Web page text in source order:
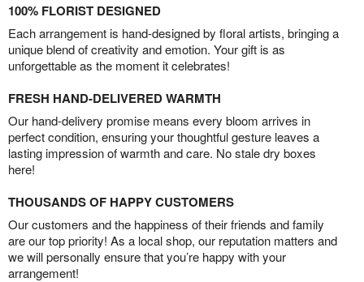
100% FLORIST DESIGNED
Each arrangement is hand-designed by floral artists, bringing a
unique blend of creativity and emotion. Your gift is as
unforgettable as the moment it celebrates!
FRESH HAND-DELIVERED WARMTH
Our hand-delivery promise means every bloom arrives in
perfect condition, ensuring your thoughtful gesture leaves a
lasting impression of warmth and care. No stale dry boxes
here!
THOUSANDS OF HAPPY CUSTOMERS
Our customers and the happiness of their friends and family
are our top priority! As a local shop, our reputation matters and
we will personally ensure that you’re happy with your
arrangement!